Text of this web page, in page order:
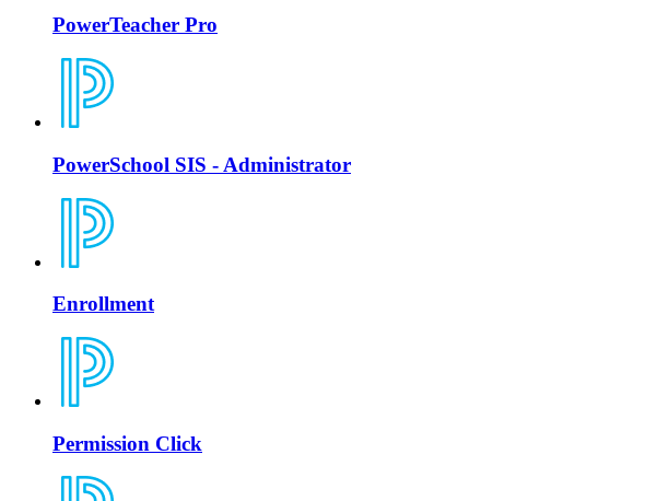
PowerTeacher Pro
PowerSchool SIS - Administrator
Enrollment
Permission Click